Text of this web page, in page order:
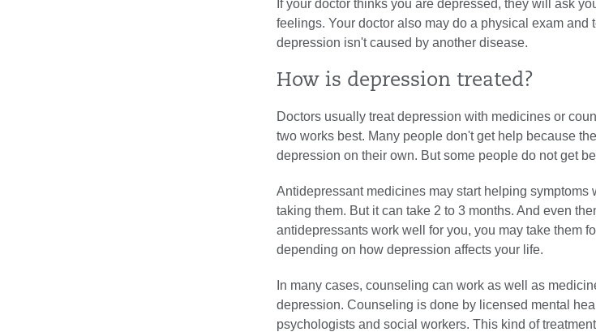
If your doctor thinks you are depressed, they will ask
feelings. Your doctor also may do a physical exam and
depression isn't caused by another disease.
How is depression treated?
Doctors usually treat depression with medicines or
two works best. Many people don't get help because
depression on their own. But some people do not get
Antidepressant medicines may start helping symptoms
taking them. But it can take 2 to 3 months. And even
antidepressants work well for you, you may take them
depending on how depression affects your life.
In many cases, counseling can work as well as
depression. Counseling is done by licensed mental
psychologists and social workers. This kind of